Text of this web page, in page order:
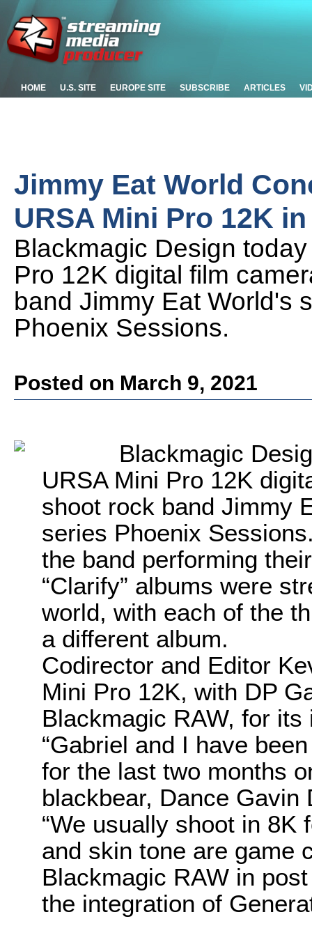
HOME U.S. SITE EUROPE SITE SUBSCRIBE ARTICLES
Jimmy Eat World
URSA Mini Pro 12K
Blackmagic Design
Pro 12K digital film
band Jimmy Eat World's
Phoenix Sessions.
Posted on March 9, 2021
Blackmagic
URSA Mini Pro 12K
shoot rock band Jimmy
series Phoenix
the band performing
“Clarify” albums were
world, with each of the
a different album.
Codirector and Editor
Mini Pro 12K, with DP
Blackmagic RAW, for
“Gabriel and I have
for the last two months
blackbear, Dance Gavin
“We usually shoot in 8K
and skin tone are game
Blackmagic RAW in
the integration of